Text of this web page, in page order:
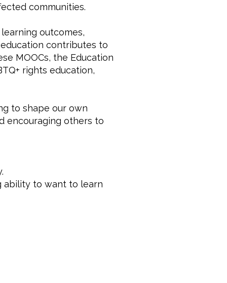
communities.
outcomes,
contributes to
MOOCs, the Education
rights education,
to shape our own
encouraging others to
ability to want to learn